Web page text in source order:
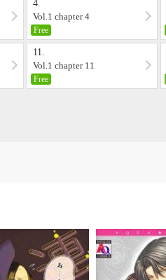
4.
Vol.1 chapter 4
Free
11.
Vol.1 chapter 11
Free